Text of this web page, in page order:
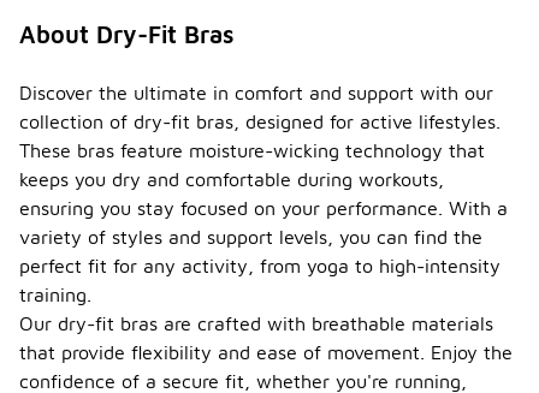
About Dry-Fit Bras
Discover the ultimate in comfort and support with our
collection of dry-fit bras, designed for active lifestyles.
These bras feature moisture-wicking technology that
keeps you dry and comfortable during workouts,
ensuring you stay focused on your performance. With a
variety of styles and support levels, you can find the
perfect fit for any activity, from yoga to high-intensity
training.
Our dry-fit bras are crafted with breathable materials
that provide flexibility and ease of movement. Enjoy the
confidence of a secure fit, whether you're running,